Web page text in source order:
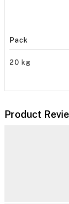
Pack
20 kg
Product